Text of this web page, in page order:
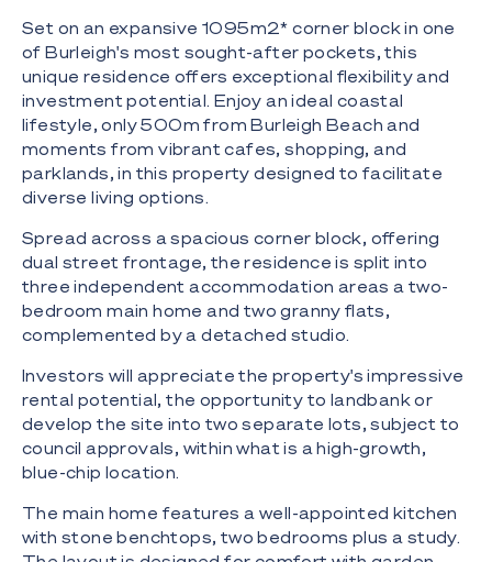
Set on an expansive 1095m2* corner block in one
of Burleigh's most sought-after pockets, this
unique residence offers exceptional flexibility and
investment potential. Enjoy an ideal coastal
lifestyle, only 500m from Burleigh Beach and
moments from vibrant cafes, shopping, and
parklands, in this property designed to facilitate
diverse living options.
Spread across a spacious corner block, offering
dual street frontage, the residence is split into
three independent accommodation areas a two-
bedroom main home and two granny flats,
complemented by a detached studio.
Investors will appreciate the property's impressive
rental potential, the opportunity to landbank or
develop the site into two separate lots, subject to
council approvals, within what is a high-growth,
blue-chip location.
The main home features a well-appointed kitchen
with stone benchtops, two bedrooms plus a study.